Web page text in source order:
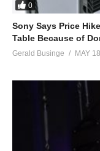
0
Sony Says Price
Table Because of
Gerald Businge MAY